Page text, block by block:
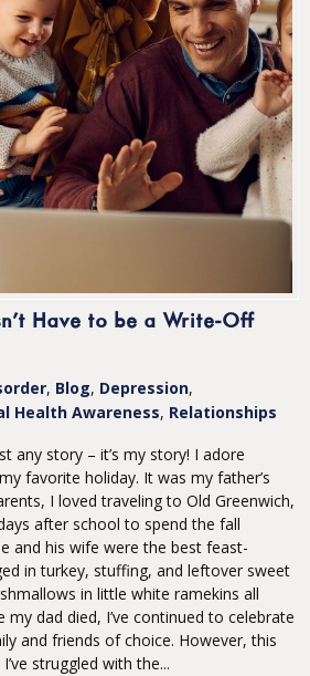
Have to be a Write-Off
Blog Depression
Health Awareness Relationships
any story – it’s my story! I adore
favorite holiday. It was my father’s
I loved traveling to Old Greenwich,
after school to spend the fall
and his wife were the best feast-
in turkey, stuffing, and leftover sweet
in little white ramekins all
my dad died, I’ve continued to celebrate
and friends of choice. However, this
struggled with the...